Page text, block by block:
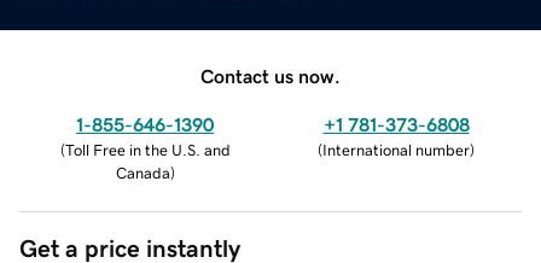
Contact us now.
1-855-646-1390
(Toll Free in the U.S. and
Canada)
+1 781-373-6808
(International number)
Get a price instantly